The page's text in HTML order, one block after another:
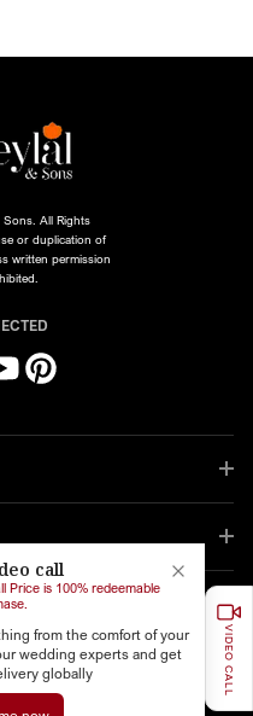
VIDEO CALL
call
Price is 100% redeemable
from the comfort of your
wedding experts and get
globally
All Rights
or duplication of
written permission
Pinterest